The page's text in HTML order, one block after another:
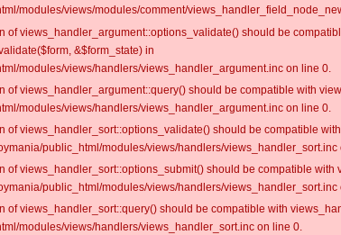
modules/views/modules/comment/
of views_handler_argument::options_validate() should be
&$form_state) in
modules/views/handlers/views_handler_argument.inc on line 0.
of views_handler_argument::query() should be compatible with
modules/views/handlers/views_handler_argument.inc on line 0.
of views_handler_sort::options_validate() should be compatible
public_html/modules/views/handlers/views_handler_sort.inc
of views_handler_sort::options_submit() should be compatible
public_html/modules/views/handlers/views_handler_sort.inc
of views_handler_sort::query() should be compatible with
modules/views/handlers/views_handler_sort.inc on line 0.